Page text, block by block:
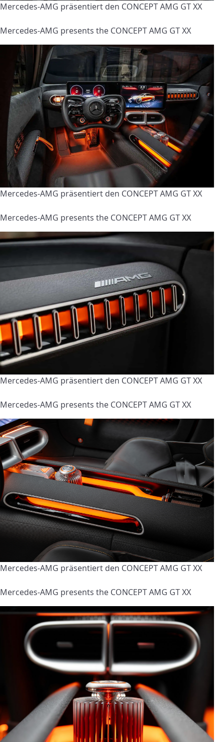
Mercedes-AMG präsentiert den CONCEPT AMG GT XX
Mercedes-AMG presents the CONCEPT AMG GT XX
Mercedes-AMG präsentiert den CONCEPT AMG GT XX
Mercedes-AMG presents the CONCEPT AMG GT XX
Mercedes-AMG präsentiert den CONCEPT AMG GT XX
Mercedes-AMG presents the CONCEPT AMG GT XX
Mercedes-AMG präsentiert den CONCEPT AMG GT XX
Mercedes-AMG presents the CONCEPT AMG GT XX